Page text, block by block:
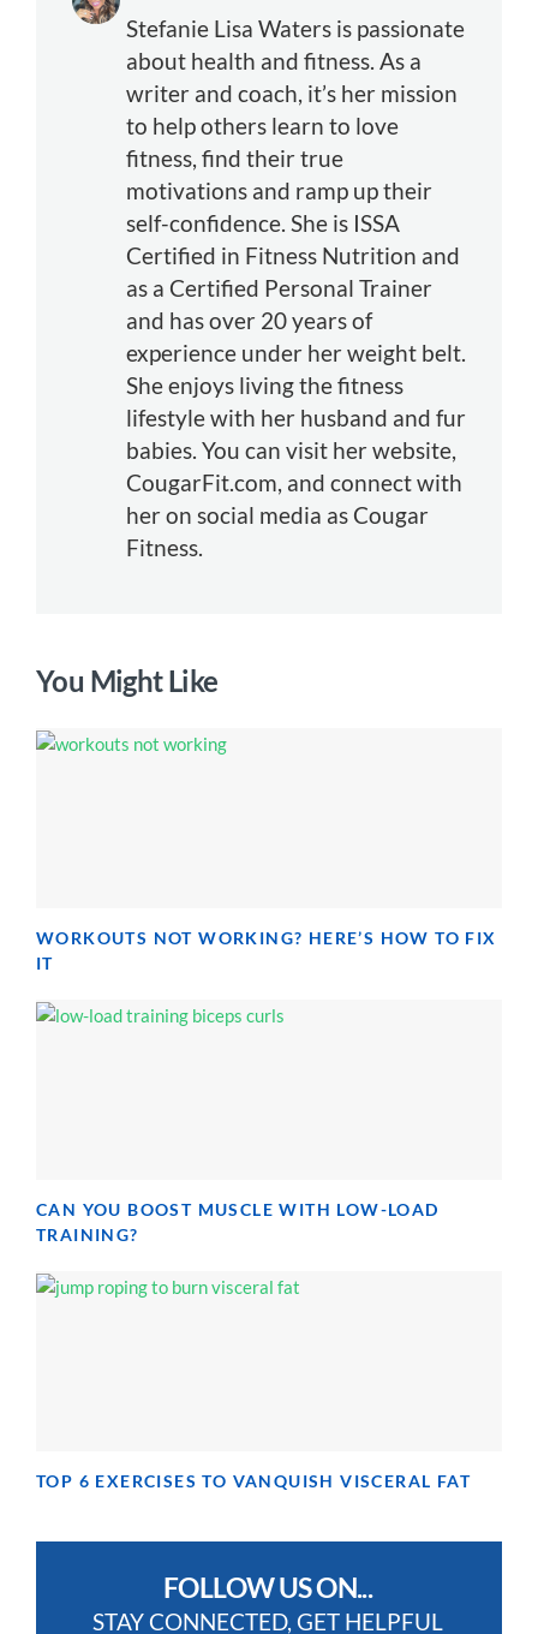
Stefanie Lisa Waters is passionate
about health and fitness. As a
writer and coach, it’s her mission
to help others learn to love
fitness, find their true
motivations and ramp up their
self-confidence. She is ISSA
Certified in Fitness Nutrition and
as a Certified Personal Trainer
and has over 20 years of
experience under her weight belt.
She enjoys living the fitness
lifestyle with her husband and fur
babies. You can visit her website,
CougarFit.com, and connect with
her on social media as Cougar
Fitness.
You Might Like
WORKOUTS NOT WORKING? HERE’S HOW TO FIX
IT
CAN YOU BOOST MUSCLE WITH LOW-LOAD
TRAINING?
TOP 6 EXERCISES TO VANQUISH VISCERAL FAT
FOLLOW US ON...
STAY CONNECTED, GET HELPFUL